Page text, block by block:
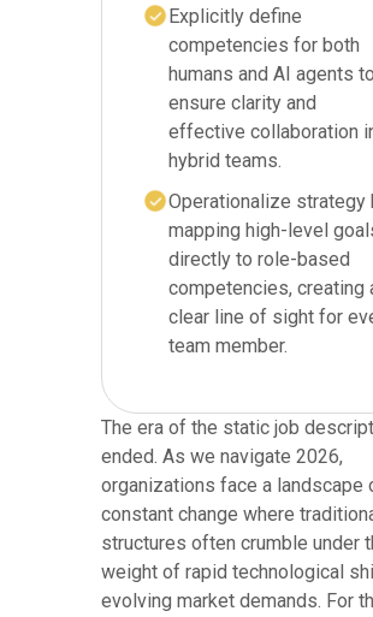
Explicitly define
competencies for both
humans and AI agents to
ensure clarity and
effective collaboration
hybrid teams.
Operationalize strategy
mapping high-level
directly to role-based
competencies, creating
clear line of sight for
team member.
The era of the static job
ended. As we navigate 2026,
organizations face a landscape
constant change where
structures often crumble under
weight of rapid technological
evolving market demands. For